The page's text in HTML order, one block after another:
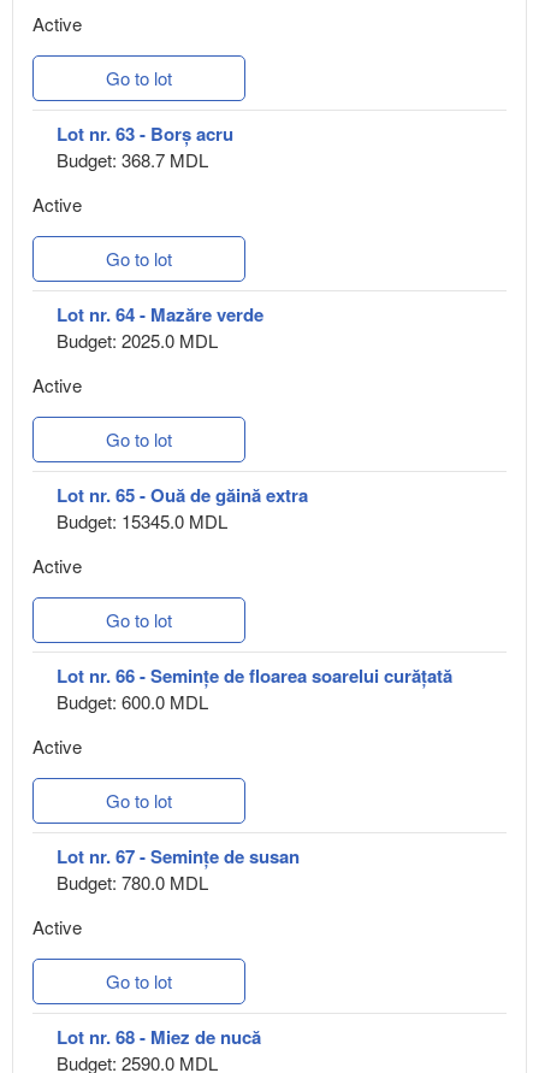
Active
Go to lot
Lot nr. 63 - Borș acru
Budget: 368.7 MDL
Active
Go to lot
Lot nr. 64 - Mazăre verde
Budget: 2025.0 MDL
Active
Go to lot
Lot nr. 65 - Ouă de găină extra
Budget: 15345.0 MDL
Active
Go to lot
Lot nr. 66 - Semințe de floarea soarelui curățată
Budget: 600.0 MDL
Active
Go to lot
Lot nr. 67 - Semințe de susan
Budget: 780.0 MDL
Active
Go to lot
Lot nr. 68 - Miez de nucă
Budget: 2590.0 MDL